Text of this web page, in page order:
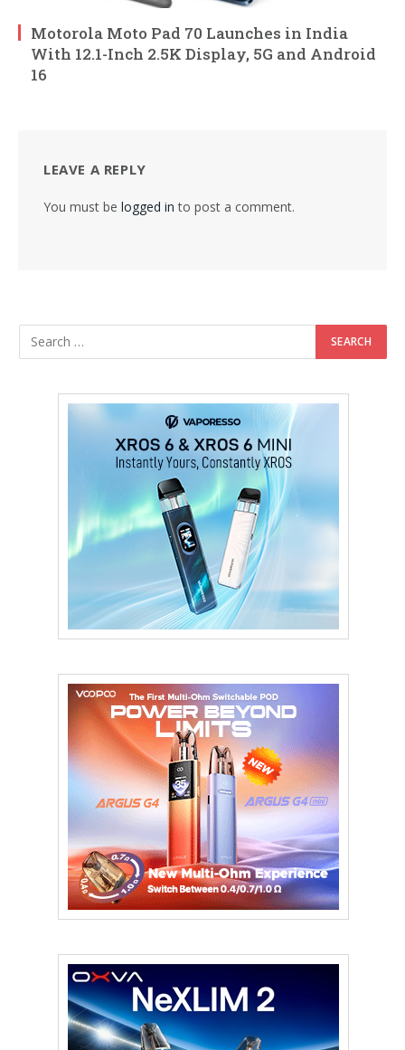
Motorola Moto Pad 70 Launches in India
With 12.1-Inch 2.5K Display, 5G and Android
16
LEAVE A REPLY
You must be logged in to post a comment.